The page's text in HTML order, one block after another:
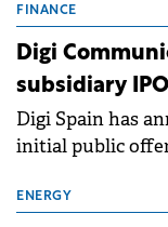
conditions of
extends beyond
FINANCE
Digi
subsidiary IPO
Digi Spain has
initial public
million.
ENERGY